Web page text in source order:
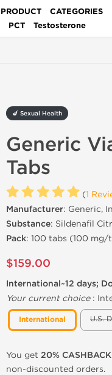
PRODUCT
CATEGORIES
PCT Testosterone
🍆 Sexual Health
Generic
Tabs
(1
Manufacturer: Generic,
Substance: Sildenafil
Pack: 100 tabs (100 mg/
$159.00
International~12 days;
Your current choice:
International U.S.
You get 20% CASHBACK
non-discounted orders.